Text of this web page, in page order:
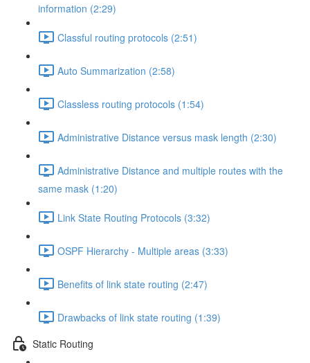
information (2:29)
Classful routing protocols (2:51)
Auto Summarization (2:58)
Classless routing protocols (1:54)
Administrative Distance versus mask length (2:30)
Administrative Distance and multiple routes with the
same mask (1:20)
Link State Routing Protocols (3:32)
OSPF Hierarchy - Multiple areas (3:33)
Benefits of link state routing (2:47)
Drawbacks of link state routing (1:39)
Static Routing